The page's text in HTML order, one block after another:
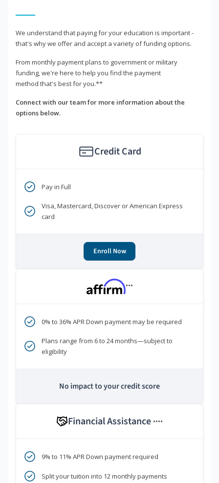
We understand that paying for your education is important -
that's why we offer and accept a variety of funding options.
From monthly payment plans to government or military
funding, we're here to help you find the payment
method that's best for you.**
Connect with our team for more information about the
options below.
Credit Card
Pay in Full
Visa, Mastercard, Discover or American Express
card
Enroll Now
***
0% to 36% APR Down payment may be required
Plans range from 6 to 24 months—subject to
eligibility
No impact to your credit score
Financial Assistance ****
9% to 11% APR Down payment required
Split your tuition into 12 monthly payments